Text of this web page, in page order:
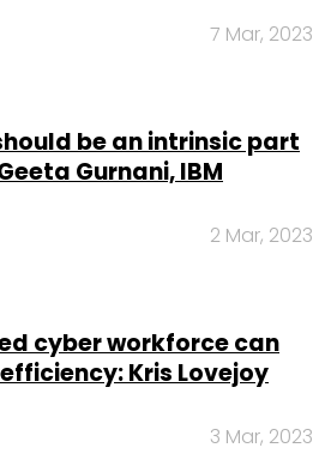
7 Mar, 2023
be an intrinsic part
Gurnani, IBM
2 Mar, 2023
cyber workforce can
Kris Lovejoy
3 Mar, 2023